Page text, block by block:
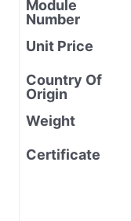
Module
Number
Unit Price
Country Of
Origin
Weight
Certificate